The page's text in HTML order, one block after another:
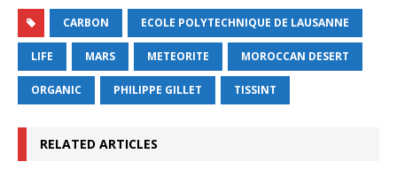
CARBON ECOLE POLYTECHNIQUE DE LAUSANNE
LIFE MARS METEORITE MOROCCAN DESERT
ORGANIC PHILIPPE GILLET TISSINT
RELATED ARTICLES